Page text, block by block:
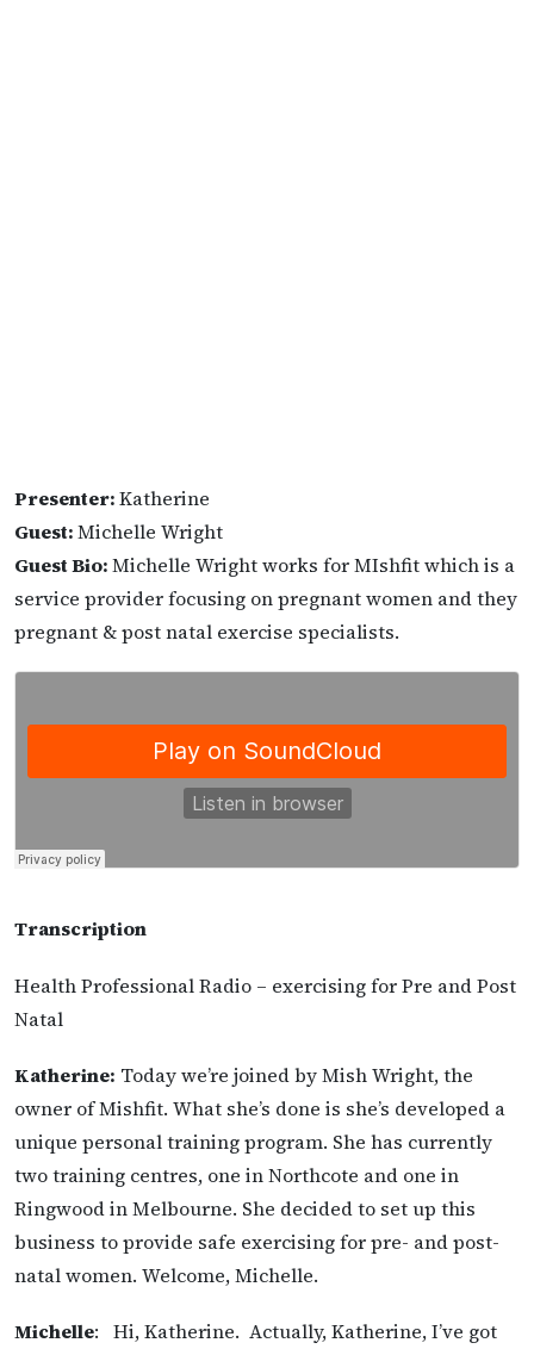
Presenter:Katherine
Guest:Michelle Wright
Guest Bio:Michelle Wright works for MIshfit which is a
service provider focusing on pregnant women and they
pregnant & post natal exercise specialists.
Transcription
Health Professional Radio – exercising for Pre and Post
Natal
Katherine: Today we’re joined by Mish Wright, the
owner of Mishfit. What she’s done is she’s developed a
unique personal training program. She has currently
two training centres, one in Northcote and one in
Ringwood in Melbourne. She decided to set up this
business to provide safe exercising for pre- and post-
natal women. Welcome, Michelle.
Michelle: Hi, Katherine. Actually, Katherine, I’ve got